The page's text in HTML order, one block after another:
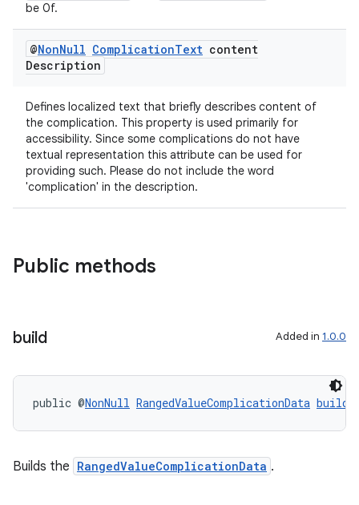
be 0f.
@NonNull ComplicationText content
Description
Defines localized text that briefly describes content of
the complication. This property is used primarily for
accessibility. Since some complications do not have
textual representation this attribute can be used for
providing such. Please do not include the word
'complication' in the description.
Public methods
build Added in 1.0.0
public @NonNull RangedValueComplicationData build
Builds the RangedValueComplicationData .